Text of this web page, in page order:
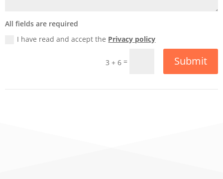
All fields are required
I have read and accept the Privacy policy
3 + 6 = Submit